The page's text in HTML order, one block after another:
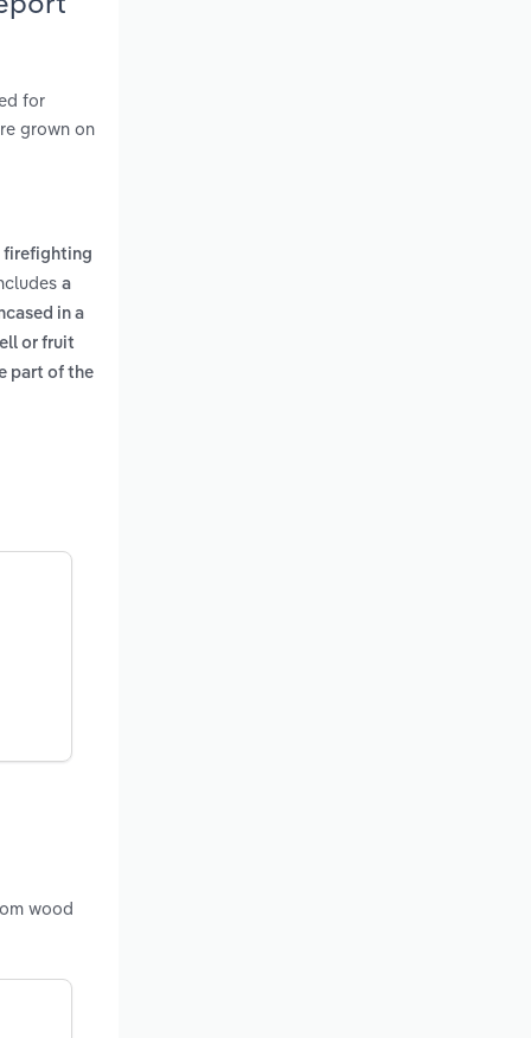
for
grown on
firefighting
a
in a
or fruit
part of the
wood